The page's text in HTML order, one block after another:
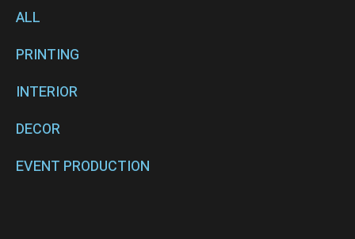
ALL
PRINTING
INTERIOR
DECOR
EVENT PRODUCTION